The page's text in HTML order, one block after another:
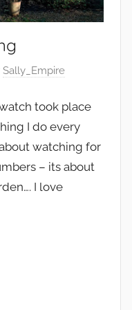
Sally_Empire
took place
I do every
watching for
– its about
I love